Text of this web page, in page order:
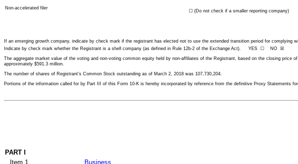
Non-accelerated filer
☐ (Do not check if a smaller reporting company)
If an emerging growth company, indicate by check mark if the registrant has elected not to use the extended transition period for
Indicate by check mark whether the Registrant is a shell company (as defined in Rule 12b-2 of the Exchange Act). YES ☐ NO ☒
The aggregate market value of the voting and non-voting common equity held by non-affiliates of the Registrant, based on the closing price
approximately $591.3 million.
The number of shares of Registrant’s Common Stock outstanding as of March 2, 2018 was 107,730,204.
Portions of the information called for by Part III of this Form 10-K is hereby incorporated by reference from the definitive Proxy
PART I
Item 1.
Business